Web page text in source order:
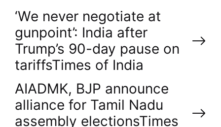
P
o
s
t
‘We never negotiate at
gunpoint’: India after
Trump’s 90-day pause on
tariffs​Times of India
AIADMK, BJP announce
alliance for Tamil Nadu
assembly elections​Times